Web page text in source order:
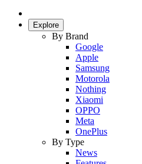
Explore
By Brand
Google
Apple
Samsung
Motorola
Nothing
Xiaomi
OPPO
Meta
OnePlus
By Type
News